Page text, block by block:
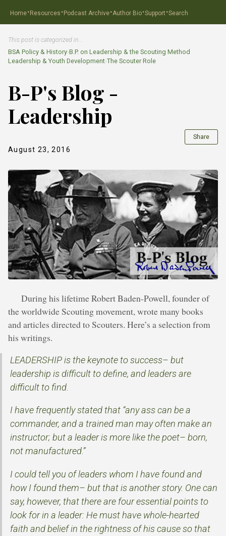
Home·Resources ·Podcast Archive·Author Bio·Support ·Search
This post is categorized in…
BSA Policy & History›B.P. on Leadership & the Scouting Method
Leadership & Youth Development›The Scouter Role
B-P's Blog -
Leadership
August 23, 2016
Share
During his lifetime Robert Baden-Powell, founder of
the worldwide Scouting movement, wrote many books
and articles directed to Scouters. Here’s a selection from
his writings.
LEADERSHIP is the keynote to success– but
leadership is difficult to define, and leaders are
difficult to find.
I have frequently stated that “any ass can be a
commander, and a trained man may often make an
instructor; but a leader is more like the poet– born,
not manufactured.”
I could tell you of leaders whom I have found and
how I found them– but that is another story. One can
say, however, that there are four essential points to
look for in a leader: He must have whole-hearted
faith and belief in the rightness of his cause so that